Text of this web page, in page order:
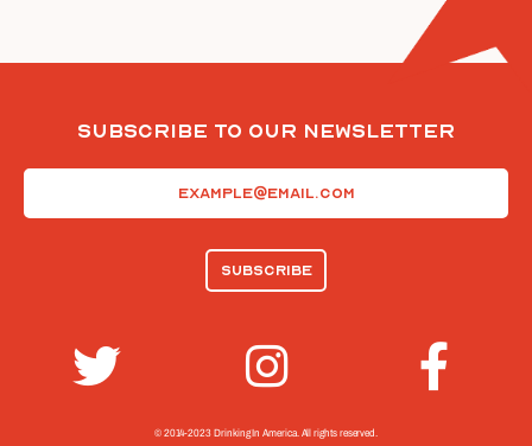
Subscribe To Our Newsletter
© 2014-2023 Drinking In America. All rights reserved.